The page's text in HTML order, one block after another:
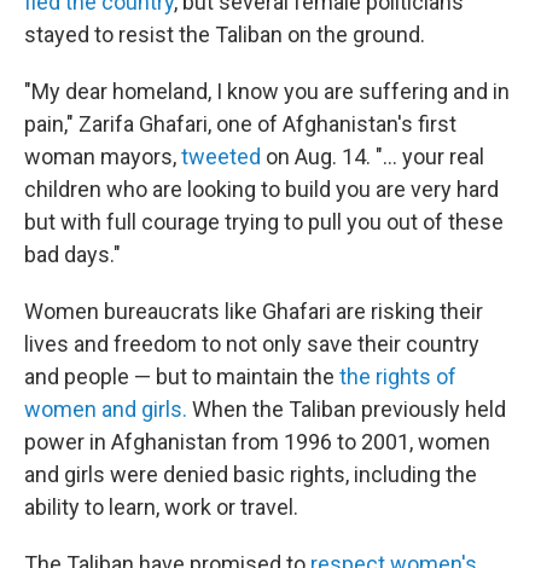
stayed to resist the Taliban on the ground.
"My dear homeland, I know you are suffering and in
pain," Zarifa Ghafari, one of Afghanistan's first
woman mayors,tweeted on Aug. 14. "... your real
children who are looking to build you are very hard
but with full courage trying to pull you out of these
bad days."
Women bureaucrats like Ghafari are risking their
lives and freedom to not only save their country
and people — but to maintain the the rights of
women and girls. When the Taliban previously held
power in Afghanistan from 1996 to 2001, women
and girls were denied basic rights, including the
ability to learn, work or travel.